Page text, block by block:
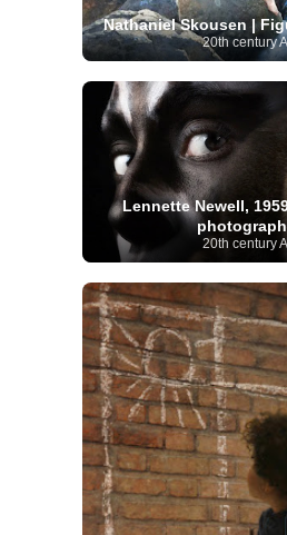
Nathaniel Skousen |
20th century
Lennette Newell,
20th century